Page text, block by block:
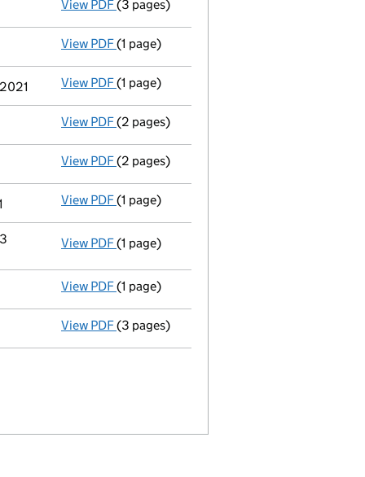
View PDF Confirmation statement
(3 pages)
View PDF Accounts for a dormant company
(1 page)
View PDF Termination of appointment
(1 page)
View PDF Appointment
(2 pages)
View PDF Appointment
(2 pages)
View PDF Termination of appointment
(1 page)
View PDF Termination of appointment
(1 page)
View PDF Accounts for a dormant company
(1 page)
View PDF Confirmation statement
(3 pages)